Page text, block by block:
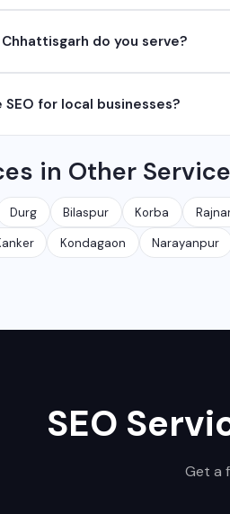
networking, CCTV setup,
do you serve?
and 35+ other cities. We also
SEO for local businesses?
100+ businesses in
in Other
Durg Bilaspur Korba
Kondagaon Narayanpur
SEO
Get a